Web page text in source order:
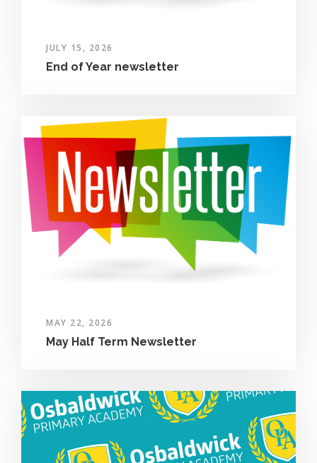
JULY 15, 2026
End of Year newsletter
MAY 22, 2026
May Half Term Newsletter